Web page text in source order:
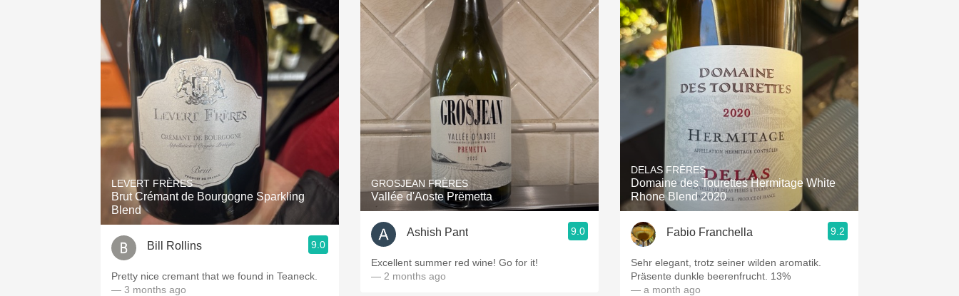
LEVERT FRÈRES
Brut Crémant de Bourgogne Sparkling
Blend
Bill Rollins 9.0
Pretty nice cremant that we found in Teaneck.
— 3 months ago
GROSJEAN FRÈRES
Vallée d'Aoste Prëmetta
Ashish Pant 9.0
Excellent summer red wine! Go for it!
— 2 months ago
DELAS FRÈRES
Domaine des Tourettes Hermitage White
Rhone Blend 2020
Fabio Franchella 9.2
Sehr elegant, trotz seiner wilden aromatik.
Präsente dunkle beerenfrucht. 13%
— a month ago